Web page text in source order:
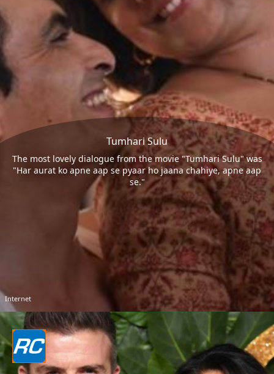
Tumhari Sulu
The most lovely dialogue from the movie "Tumhari Sulu" was
"Har aurat ko apne aap se pyaar ho jaana chahiye, apne aap
se."
Internet